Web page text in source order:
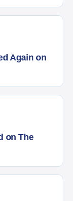
Again on
on The